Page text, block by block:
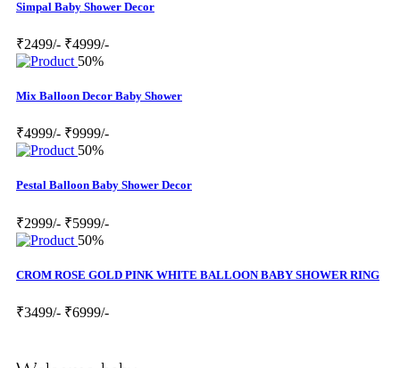
Simpal Baby Shower Decor
₹2499/- ₹4999/-
50%
Mix Balloon Decor Baby Shower
₹4999/- ₹9999/-
50%
Pestal Balloon Baby Shower Decor
₹2999/- ₹5999/-
50%
CROM ROSE GOLD PINK WHITE BALLOON BABY SHOWER RING
₹3499/- ₹6999/-